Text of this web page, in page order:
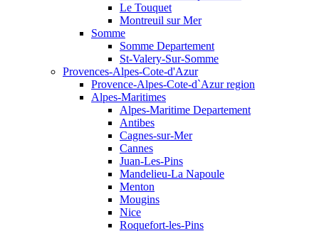
Le Touquet
Montreuil sur Mer
Somme
Somme Departement
St-Valery-Sur-Somme
Provences-Alpes-Cote-d'Azur
Provence-Alpes-Cote-d`Azur region
Alpes-Maritimes
Alpes-Maritime Departement
Antibes
Cagnes-sur-Mer
Cannes
Juan-Les-Pins
Mandelieu-La Napoule
Menton
Mougins
Nice
Roquefort-les-Pins